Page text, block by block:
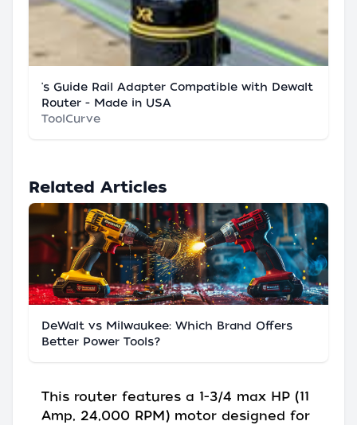
's Guide Rail Adapter Compatible with Dewalt
Router - Made in USA
ToolCurve
Related Articles
DeWalt vs Milwaukee: Which Brand Offers
Better Power Tools?
This router features a 1-3/4 max HP (11
Amp, 24,000 RPM) motor designed for